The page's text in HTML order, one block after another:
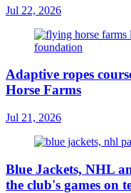
Jul 22, 2026
Adaptive ropes
Horse Farms
Jul 21, 2026
Blue Jackets, NHL
the club's games on